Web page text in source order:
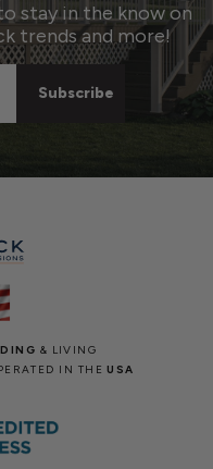
stay in the know on
trends and more!
& LIVING
IN THEUSA